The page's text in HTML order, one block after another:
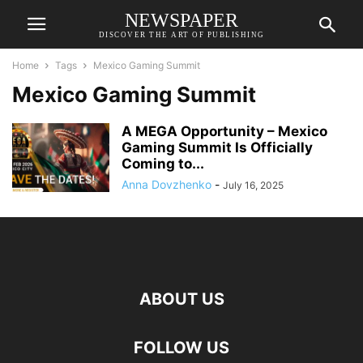
NEWSPAPER
DISCOVER THE ART OF PUBLISHING
Home Tags Mexico Gaming Summit
Mexico Gaming Summit
A MEGA Opportunity – Mexico
Gaming Summit Is Officially
Coming to...
Anna Dovzhenko - July 16, 2025
ABOUT US
FOLLOW US